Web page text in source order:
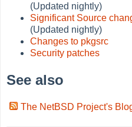
(Updated nightly)
Significant Source
(Updated nightly)
Changes to pkgsrc
Security patches
See also
The NetBSD Project's